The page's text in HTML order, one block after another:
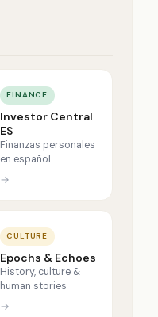
FINANCE
Investor Central
ES
Finanzas personales
en español
→
CULTURE
Epochs & Echoes
History, culture &
human stories
→